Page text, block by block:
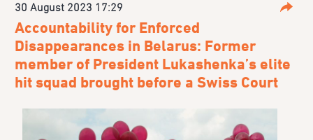
30 August 2023 17:29
Accountability for Enforced
Disappearances in Belarus: Former
member of President Lukashenka’s elite
hit squad brought before a Swiss Court